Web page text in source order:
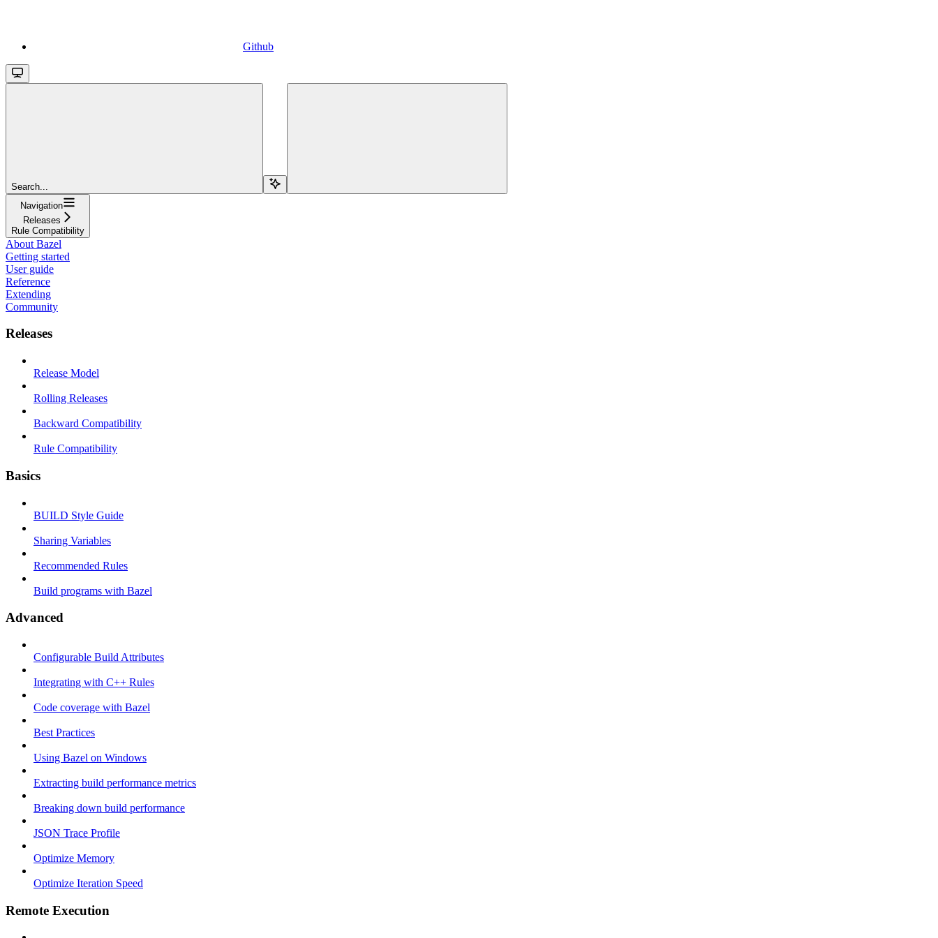
Github
Search...
Navigation
Releases
Rule Compatibility
About Bazel
Getting started
User guide
Reference
Extending
Community
Releases
Release Model
Rolling Releases
Backward Compatibility
Rule Compatibility
Basics
BUILD Style Guide
Sharing Variables
Recommended Rules
Build programs with Bazel
Advanced
Configurable Build Attributes
Integrating with C++ Rules
Code coverage with Bazel
Best Practices
Using Bazel on Windows
Extracting build performance metrics
Breaking down build performance
JSON Trace Profile
Optimize Memory
Optimize Iteration Speed
Remote Execution